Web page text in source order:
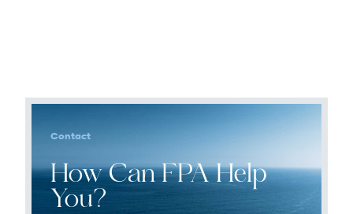
Contact
How Can FPA Help
You?